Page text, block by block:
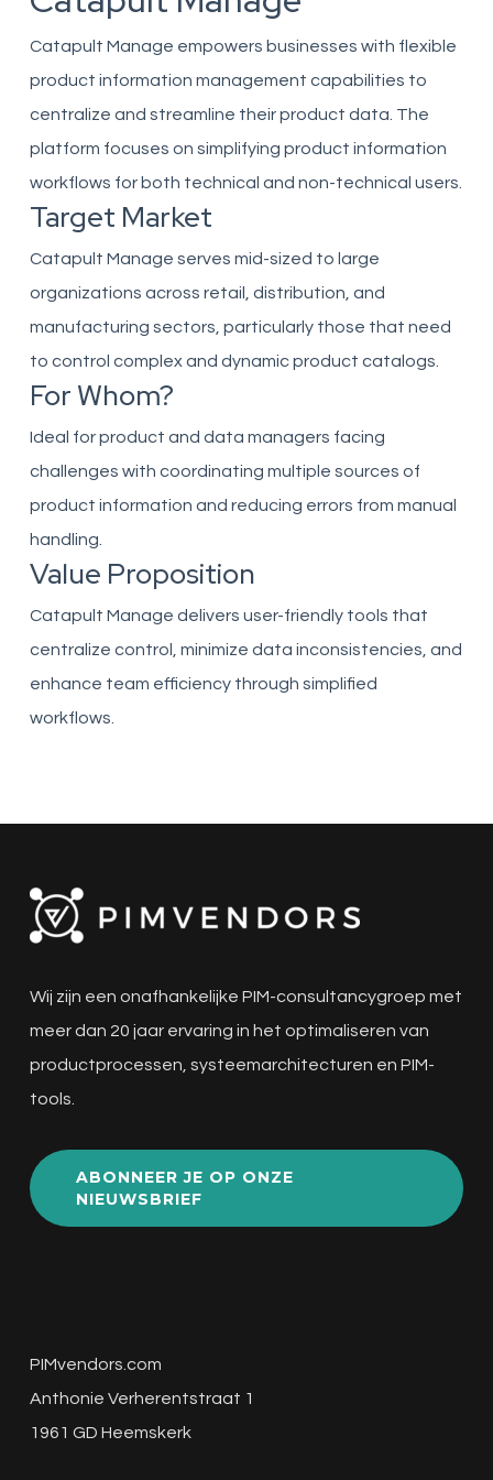
Catapult Manage empowers businesses with flexible
product information management capabilities to
centralize and streamline their product data. The
platform focuses on simplifying product information
workflows for both technical and non-technical users.
Target Market
Catapult Manage serves mid-sized to large
organizations across retail, distribution, and
manufacturing sectors, particularly those that need
to control complex and dynamic product catalogs.
For Whom?
Ideal for product and data managers facing
challenges with coordinating multiple sources of
product information and reducing errors from manual
handling.
Value Proposition
Catapult Manage delivers user-friendly tools that
centralize control, minimize data inconsistencies, and
enhance team efficiency through simplified
workflows.
Wij zijn een onafhankelijke PIM-consultancygroep met
meer dan 20 jaar ervaring in het optimaliseren van
productprocessen, systeemarchitecturen en PIM-
tools.
ABONNEER JE OP ONZE
NIEUWSBRIEF
PIMvendors.com
Anthonie Verherentstraat 1
1961 GD Heemskerk